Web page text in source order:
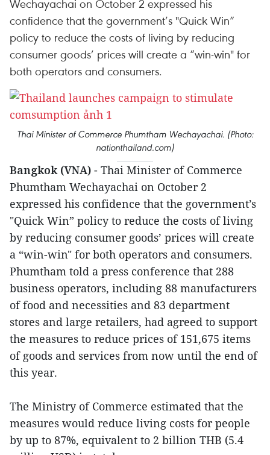
Wechayachai on October 2 expressed his
confidence that the government’s "Quick Win”
policy to reduce the costs of living by reducing
consumer goods’ prices will create a “win-win" for
both operators and consumers.
Thai Minister of Commerce Phumtham Wechayachai. (Photo:
nationthailand.com)
Bangkok (VNA) - Thai Minister of Commerce
Phumtham Wechayachai on October 2
expressed his confidence that the government’s
"Quick Win” policy to reduce the costs of living
by reducing consumer goods’ prices will create
a “win-win" for both operators and consumers.
Phumtham told a press conference that 288
business operators, including 88 manufacturers
of food and necessities and 83 department
stores and large retailers, had agreed to support
the measures to reduce prices of 151,675 items
of goods and services from now until the end of
this year.
The Ministry of Commerce estimated that the
measures would reduce living costs for people
by up to 87%, equivalent to 2 billion THB (5.4